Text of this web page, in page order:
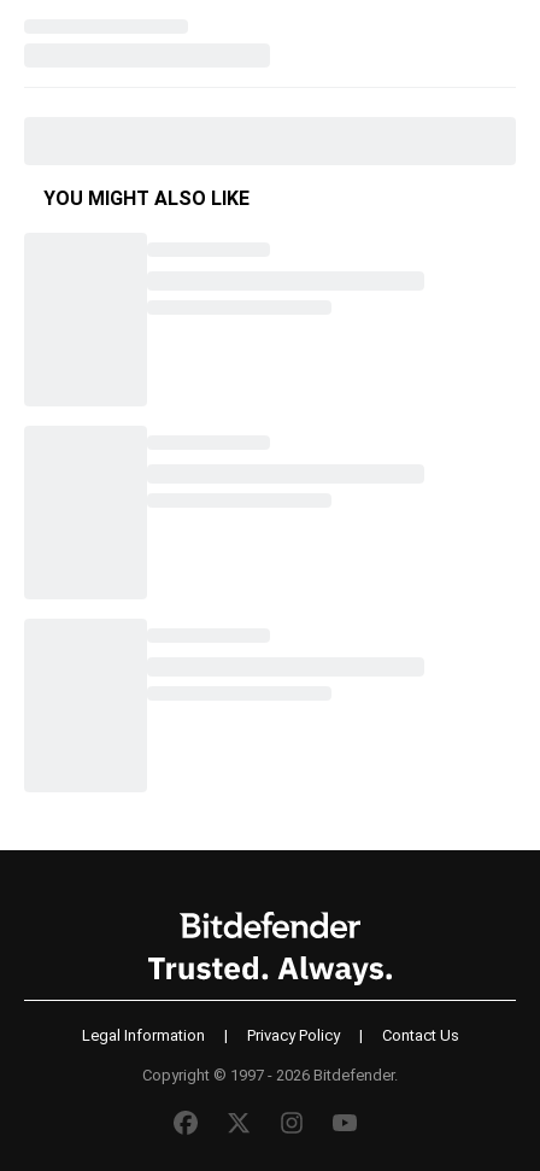
YOU MIGHT ALSO LIKE
Legal Information | Privacy Policy | Contact Us
Copyright © 1997 - 2026 Bitdefender.